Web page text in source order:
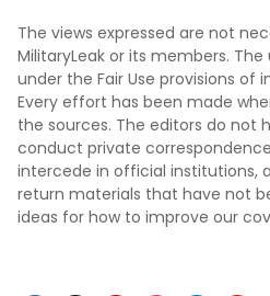
The views expressed are not
MilitaryLeak or its members.
under the Fair Use provisions of
Every effort has been made
the sources. The editors do not
conduct private
intercede in official institutions,
return materials that have not
ideas for how to improve our